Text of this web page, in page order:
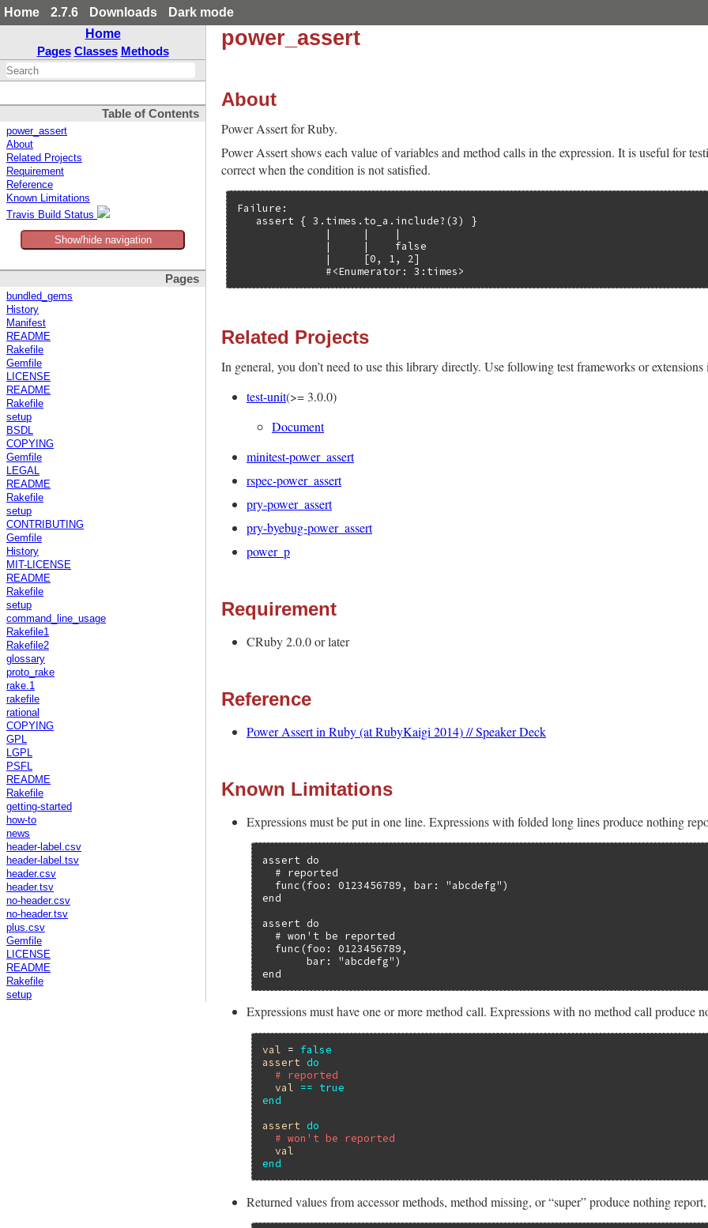
Home 2.7.6 Downloads
Dark mode
Home
Pages Classes Methods
Table of Contents
power_assert
About
Related Projects
Requirement
Reference
Known Limitations
Travis Build Status
Show/hide navigation
Pages
bundled_gems
History
Manifest
README
Rakefile
Gemfile
LICENSE
README
Rakefile
setup
BSDL
COPYING
Gemfile
LEGAL
README
Rakefile
setup
CONTRIBUTING
Gemfile
History
MIT-LICENSE
README
Rakefile
setup
command_line_usage
Rakefile1
Rakefile2
glossary
proto_rake
rake.1
rakefile
rational
COPYING
GPL
LGPL
PSFL
README
Rakefile
getting-started
how-to
news
header-label.csv
header-label.tsv
header.csv
header.tsv
no-header.csv
no-header.tsv
plus.csv
Gemfile
LICENSE
README
Rakefile
setup
power_assert
About
Power Assert for Ruby.
Power Assert shows each value of variables and method calls in the expression. It is useful for
correct when the condition is not satisfied.
Failure:
   assert { 3.times.to_a.include?(3) }
              |     |    |
              |     |    false
              |     [0, 1, 2]
              #<Enumerator: 3:times>
Related Projects
In general, you don’t need to use this library directly. Use following test frameworks or extensions
test-unit(>= 3.0.0)
Document
minitest-power_assert
rspec-power_assert
pry-power_assert
pry-byebug-power_assert
power_p
Requirement
CRuby 2.0.0 or later
Reference
Power Assert in Ruby (at RubyKaigi 2014) // Speaker Deck
Known Limitations
Expressions must be put in one line. Expressions with folded long lines produce nothing
assert do
  # reported
  func(foo: 0123456789, bar: "abcdefg")
end
assert do
  # won't be reported
  func(foo: 0123456789,
       bar: "abcdefg")
end
Expressions must have one or more method call. Expressions with no method call produce
val = false
assert
do
# reported
val
==
true
end
assert
do
# won't be reported
val
end
Returned values from accessor methods, method missing, or “super” produce nothing